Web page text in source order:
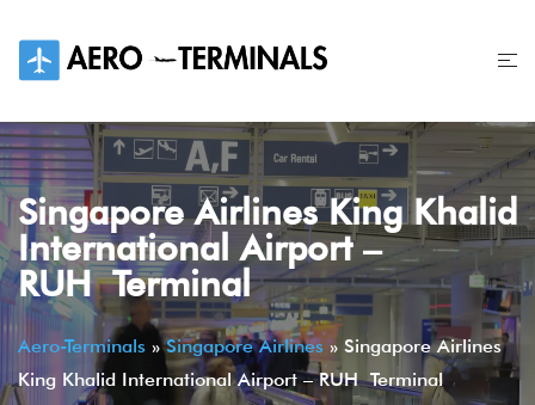
content
Singapore Airlines King Khalid
International Airport –
RUH Terminal
Aero-Terminals »Singapore Airlines» Singapore Airlines
King Khalid International Airport – RUH Terminal